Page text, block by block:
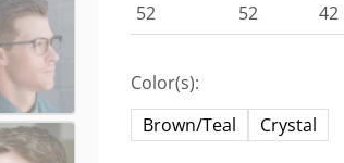
52
52 42
Color(s):
Brown/Teal
Crystal